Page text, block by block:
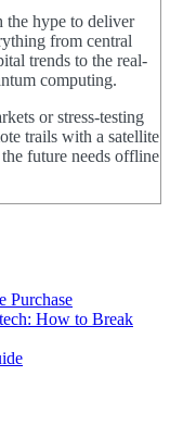
the hype to deliver
from central
trends to the real-
computing.
or stress-testing
trails with a satellite
future needs offline
Purchase
How to Break